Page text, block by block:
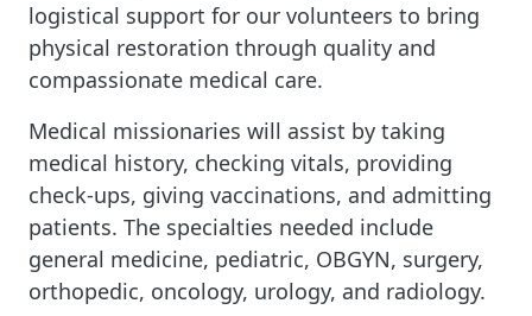
logistical support for our volunteers to bring
physical restoration through quality and
compassionate medical care.
Medical missionaries will assist by taking
medical history, checking vitals, providing
check-ups, giving vaccinations, and admitting
patients. The specialties needed include
general medicine, pediatric, OBGYN, surgery,
orthopedic, oncology, urology, and radiology.